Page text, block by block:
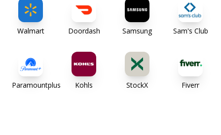
Walmart Doordash Samsung Sam's Club
Paramountplus Kohls StockX Fiverr